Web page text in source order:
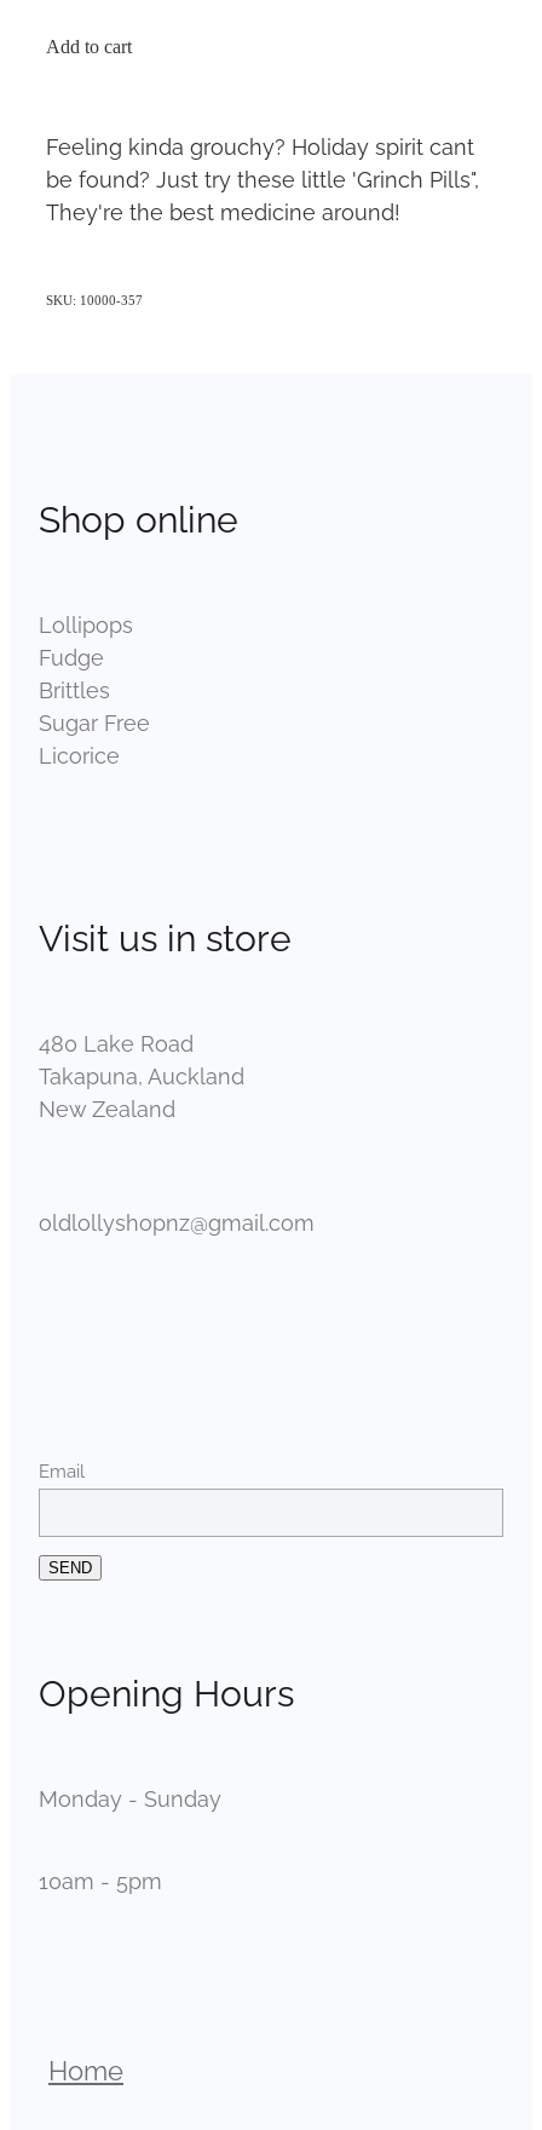
Add to cart
Feeling kinda grouchy? Holiday spirit cant
be found? Just try these little 'Grinch Pills",
They're the best medicine around!
SKU: 10000-357
Shop online
Lollipops
Fudge
Brittles
Sugar Free
Licorice
Visit us in store
480 Lake Road
Takapuna, Auckland
New Zealand
oldlollyshopnz@gmail.com
Email
SEND
Opening Hours
Monday - Sunday
10am - 5pm
Home